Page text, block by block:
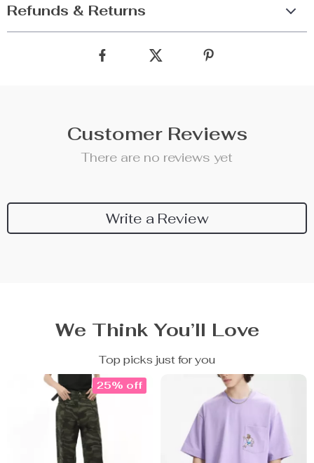
Refunds & Returns
Customer Reviews
There are no reviews yet
Write a Review
We Think You’ll Love
Top picks just for you
25% off